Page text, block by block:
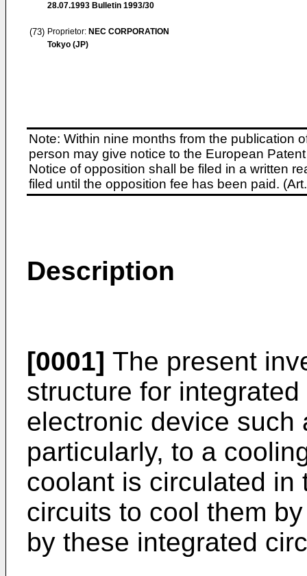
28.07.1993 Bulletin 1993/30
(73) Proprietor: NEC CORPORATION
Tokyo (JP)
Note: Within nine months from the publication
person may give notice to the European
Notice of opposition shall be filed in a written
filed until the opposition fee has been paid.
Description
[0001] The present
structure for
electronic device such
particularly, to a
coolant is circulated in
circuits to cool them
by these integrated